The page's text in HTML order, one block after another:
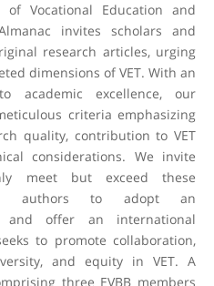
Vocational Education and
invites scholars and
research articles, urging
dimensions of VET. With an
academic excellence, our
criteria emphasizing
quality, contribution to VET
considerations. We invite
meet but exceed these
authors to adopt an
and offer an international
to promote collaboration,
and equity in VET. A
three EVBB members